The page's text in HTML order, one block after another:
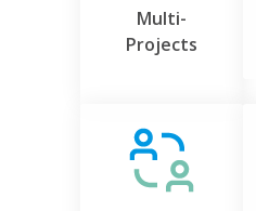
Multi-
Projects